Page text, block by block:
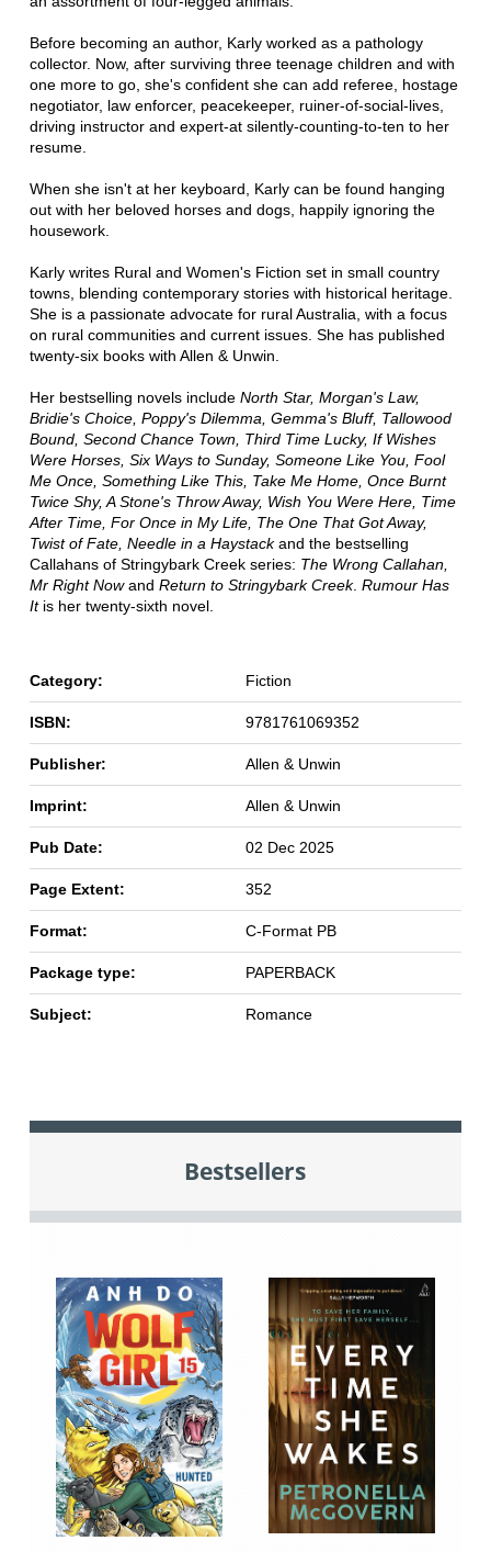
Before becoming an author, Karly worked as a pathology
collector. Now, after surviving three teenage children and with
one more to go, she's confident she can add referee, hostage
negotiator, law enforcer, peacekeeper, ruiner-of-social-lives,
driving instructor and expert-at silently-counting-to-ten to her
resume.
When she isn't at her keyboard, Karly can be found hanging
out with her beloved horses and dogs, happily ignoring the
housework.
Karly writes Rural and Women's Fiction set in small country
towns, blending contemporary stories with historical heritage.
She is a passionate advocate for rural Australia, with a focus
on rural communities and current issues. She has published
twenty-six books with Allen & Unwin.
Her bestselling novels include North Star, Morgan's Law,
Bridie's Choice, Poppy's Dilemma, Gemma's Bluff, Tallowood
Bound, Second Chance Town, Third Time Lucky, If Wishes
Were Horses, Six Ways to Sunday, Someone Like You, Fool
Me Once, Something Like This, Take Me Home, Once Burnt
Twice Shy, A Stone's Throw Away, Wish You Were Here, Time
After Time, For Once in My Life, The One That Got Away,
Twist of Fate, Needle in a Haystackand the bestselling
Callahans of Stringybark Creek series: The Wrong Callahan,
Mr Right Nowand Return to Stringybark Creek. Rumour Has
It is her twenty-sixth novel.
Category: Fiction
ISBN: 9781761069352
Publisher: Allen & Unwin
Imprint: Allen & Unwin
Pub Date: 02 Dec 2025
Page Extent: 352
Format: C-Format PB
Package type: PAPERBACK
Subject: Romance
Bestsellers